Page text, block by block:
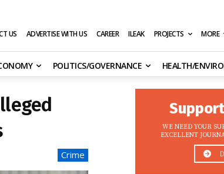
US ADVERTISE WITH US CAREER ILEAK PROJECTS MORE
POLITICS/GOVERNANCE HEALTH/
Crime
WE NEED YOUR
EXCELLENT